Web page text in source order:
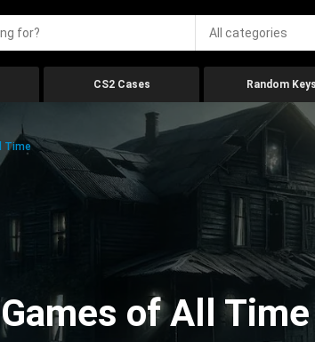
All categories
CS2 Cases Random Keys
Time
of All Time